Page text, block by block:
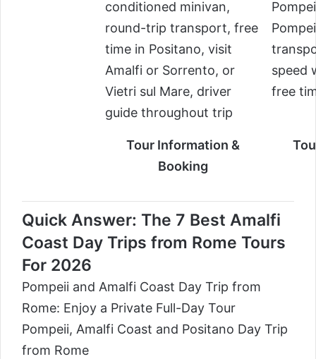
conditioned minivan,
round-trip transport, free
time in Positano, visit
Amalfi or Sorrento, or
Vietri sul Mare, driver
guide throughout trip
speed
free
Tour Information &
Booking
Quick Answer: The 7 Best Amalfi
Coast Day Trips from Rome Tours
For 2026
Pompeii and Amalfi Coast Day Trip from
Rome: Enjoy a Private Full-Day Tour
Pompeii, Amalfi Coast and Positano Day Trip
from Rome